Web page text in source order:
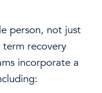
person, not just
recovery
incorporate a